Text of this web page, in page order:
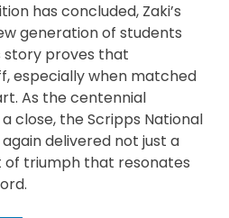
has concluded, Zaki’s
generation of students
story proves that
especially when matched
As the centennial
close, the Scripps National
delivered not just a
of triumph that resonates